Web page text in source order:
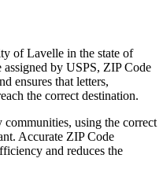
ofLavelle in the state of
by USPS, ZIP Code
ensures that letters,
the correct destination.
communities, using the correct
Accurate ZIP Code
and reduces the